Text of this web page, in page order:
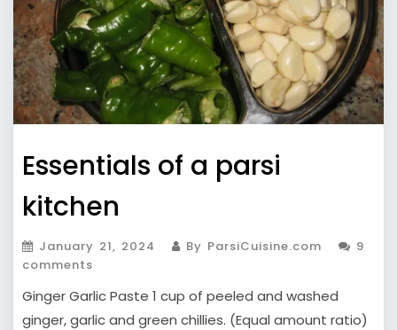
Essentials of a parsi
kitchen
January 21, 2024 By ParsiCuisine.com
9
comments
Ginger Garlic Paste 1 cup of peeled and washed
ginger, garlic and green chillies. (Equal amount ratio)